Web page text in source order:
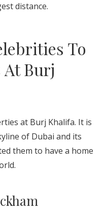
distance.
To
Burj
at Burj Khalifa. It is
of Dubai and its
them to have a home